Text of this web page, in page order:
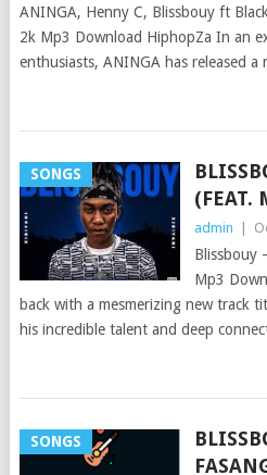
ANINGA, Henny C, Blissbouy ft
2k Mp3 Download HiphopZa In an
enthusiasts, ANINGA has released a
SONGS
(FEAT.
admin
Blissbouy
Mp3
back with a mesmerizing new track
his incredible talent and deep
SONGS